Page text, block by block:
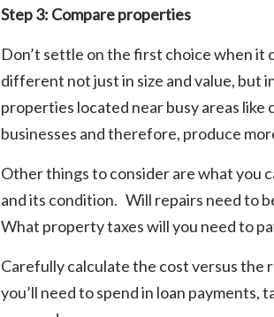
Step 3: Compare properties
Don’t settle on the first choice when it
different not just in size and value, but
properties located near busy areas
businesses and therefore, produce
Other things to consider are what you
and its condition. Will repairs need to
What property taxes will you need to
Carefully calculate the cost versus the
you’ll need to spend in loan payments,